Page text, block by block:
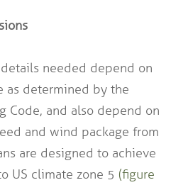
needed depend on
as determined by the
Code, and also depend on
and wind package from
are designed to achieve
US climate zone 5 (figure